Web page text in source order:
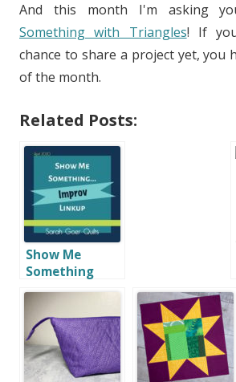
And this month I'm asking
Something with Triangles! If
chance to share a project yet, you
of the month.
Related Posts:
Show Me
Something
Improv Linkup